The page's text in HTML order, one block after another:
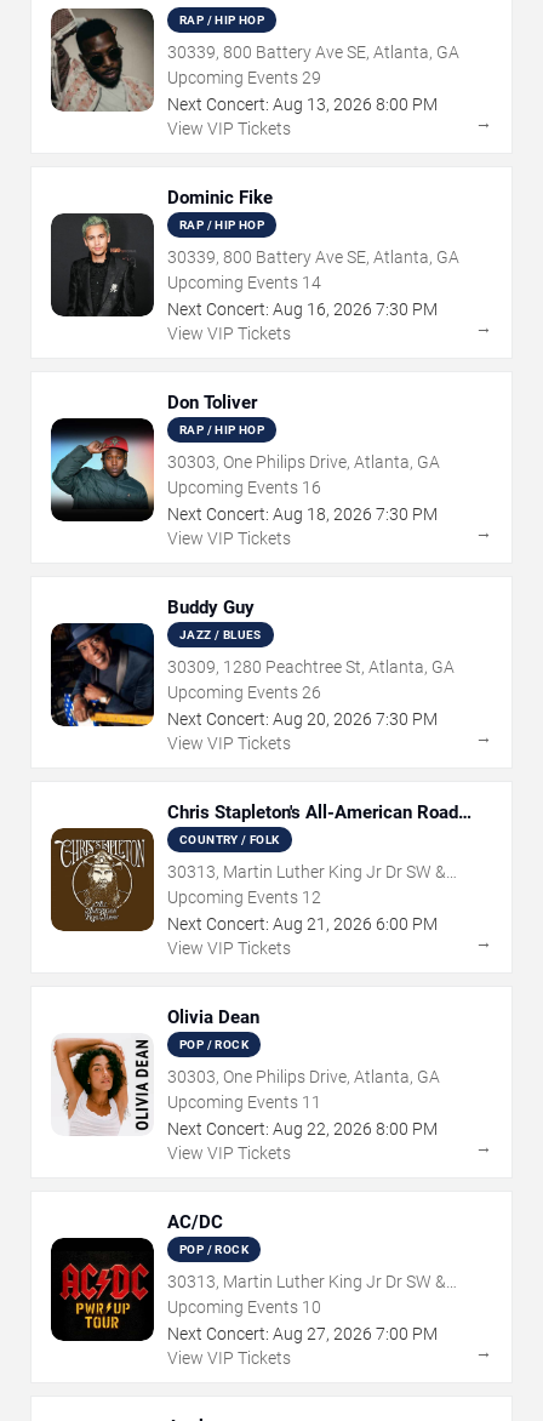
RAP / HIP HOP
30339, 800 Battery Ave SE, Atlanta, GA
Upcoming Events 29
Next Concert: Aug 13, 2026 8:00 PM
View VIP Tickets
→
Dominic Fike
RAP / HIP HOP
30339, 800 Battery Ave SE, Atlanta, GA
Upcoming Events 14
Next Concert: Aug 16, 2026 7:30 PM
View VIP Tickets
→
Don Toliver
RAP / HIP HOP
30303, One Philips Drive, Atlanta, GA
Upcoming Events 16
Next Concert: Aug 18, 2026 7:30 PM
View VIP Tickets
→
Buddy Guy
JAZZ / BLUES
30309, 1280 Peachtree St, Atlanta, GA
Upcoming Events 26
Next Concert: Aug 20, 2026 7:30 PM
View VIP Tickets
→
Chris Stapleton's All-American Road
Show
COUNTRY / FOLK
30313, Martin Luther King Jr Dr SW &
Northside Dr NW, Atlanta, GA
Upcoming Events 12
Next Concert: Aug 21 , 2026 6:00 PM
View VIP Tickets
→
Olivia Dean
POP / ROCK
30303, One Philips Drive, Atlanta, GA
Upcoming Events 11
Next Concert: Aug 22, 2026 8:00 PM
View VIP Tickets
→
AC/DC
POP / ROCK
30313, Martin Luther King Jr Dr SW &
Northside Dr NW, Atlanta, GA
Upcoming Events 10
Next Concert: Aug 27, 2026 7:00 PM
View VIP Tickets
→